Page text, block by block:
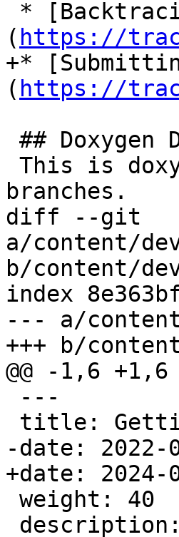
( https://
+*
( https://
branches.
diff --git
a/content/
b/content/
index
--- a/
+++ b/
@@ -1,6 +1,6
-date: 2022-
+date: 2024-